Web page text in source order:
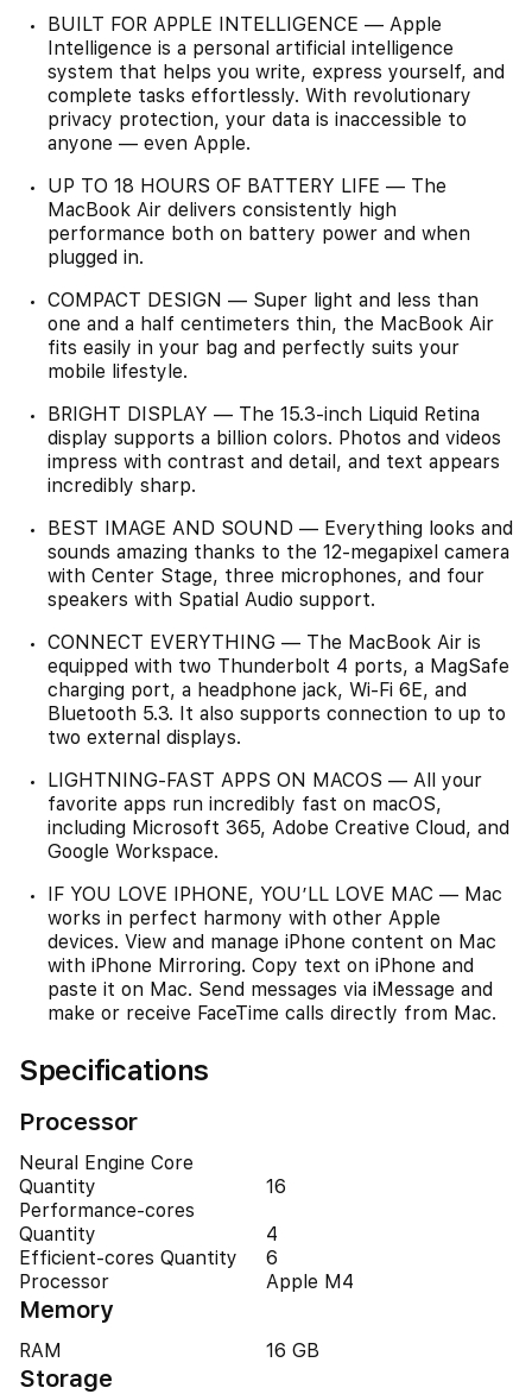
BUILT FOR APPLE INTELLIGENCE — Apple
Intelligence is a personal artificial intelligence
system that helps you write, express yourself, and
complete tasks effortlessly. With revolutionary
privacy protection, your data is inaccessible to
anyone — even Apple.
UP TO 18 HOURS OF BATTERY LIFE — The
MacBook Air delivers consistently high
performance both on battery power and when
plugged in.
COMPACT DESIGN — Super light and less than
one and a half centimeters thin, the MacBook Air
fits easily in your bag and perfectly suits your
mobile lifestyle.
BRIGHT DISPLAY — The 15.3-inch Liquid Retina
display supports a billion colors. Photos and videos
impress with contrast and detail, and text appears
incredibly sharp.
BEST IMAGE AND SOUND — Everything looks and
sounds amazing thanks to the 12-megapixel camera
with Center Stage, three microphones, and four
speakers with Spatial Audio support.
CONNECT EVERYTHING — The MacBook Air is
equipped with two Thunderbolt 4 ports, a MagSafe
charging port, a headphone jack, Wi‑Fi 6E, and
Bluetooth 5.3. It also supports connection to up to
two external displays.
LIGHTNING-FAST APPS ON MACOS — All your
favorite apps run incredibly fast on macOS,
including Microsoft 365, Adobe Creative Cloud, and
Google Workspace.
IF YOU LOVE IPHONE, YOU’LL LOVE MAC — Mac
works in perfect harmony with other Apple
devices. View and manage iPhone content on Mac
with iPhone Mirroring. Copy text on iPhone and
paste it on Mac. Send messages via iMessage and
make or receive FaceTime calls directly from Mac.
Specifications
Processor
Neural Engine Core
Quantity
16
Performance-cores
Quantity
4
Efficient-cores Quantity
6
Processor
Apple M4
Memory
RAM 16 GB
Storage